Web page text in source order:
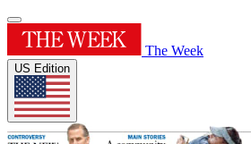
The Week
US Edition